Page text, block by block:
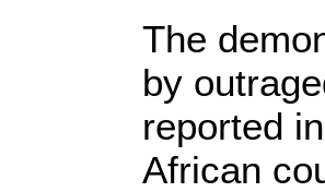
The
by
reported
African